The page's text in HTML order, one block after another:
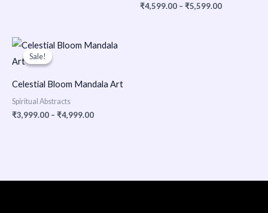
₹4,599.00 – ₹5,599.00
Sale!
Sale!
Celestial Bloom Mandala Art
Spiritual Abstracts
₹3,999.00 – ₹4,999.00
Price
range:
₹4,999.00